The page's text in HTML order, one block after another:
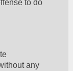
to do
any